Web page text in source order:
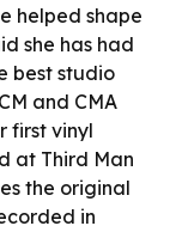
helped shape
she has had
best studio
and CMA
first vinyl
at Third Man
the original
in